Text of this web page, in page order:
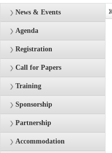
News & Events
Agenda
Registration
Call for Papers
Training
Sponsorship
Partnership
Accommodation